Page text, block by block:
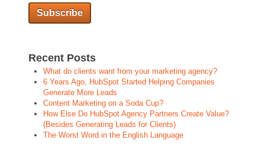
Recent Posts
What do clients want from your marketing agency?
6 Years Ago, HubSpot Started Helping Companies
Generate More Leads
Content Marketing on a Soda Cup?
How Else Do HubSpot Agency Partners Create Value?
(Besides Generating Leads for Clients)
The Worst Word in the English Language